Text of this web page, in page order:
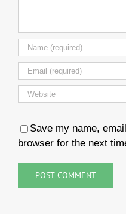
Save my name,
browser for the next